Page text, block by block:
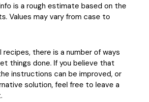
is a rough estimate based on the
Values may vary from case to
recipes, there is a number of ways
things done. If you believe that
instructions can be improved, or
solution, feel free to leave a